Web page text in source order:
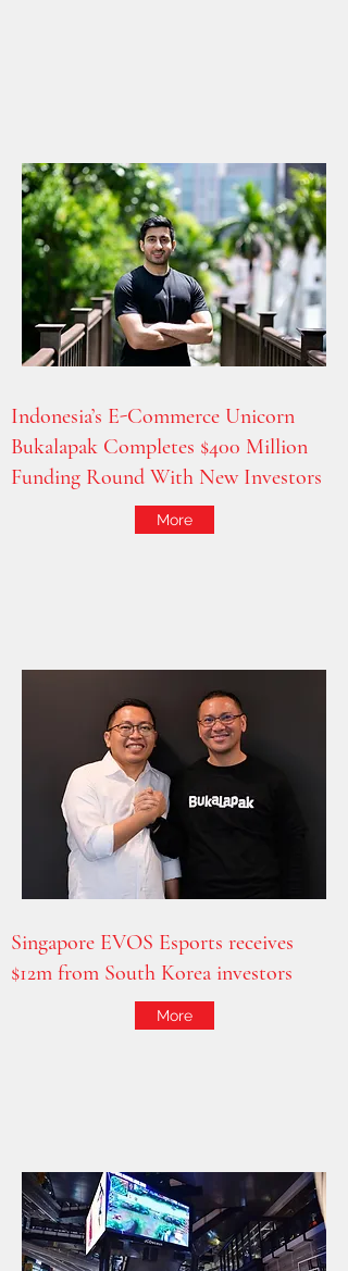
Indonesia’s E-Commerce Unicorn
Bukalapak Completes $400 Million
Funding Round With New Investors
More
Singapore EVOS Esports receives
$12m from South Korea investors
More